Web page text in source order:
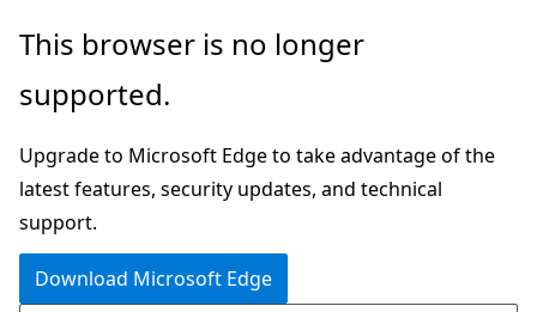
Skip
main
This browser is no longer
supported.
Upgrade to Microsoft Edge to take advantage of the
latest features, security updates, and technical
support.
Download Microsoft Edge